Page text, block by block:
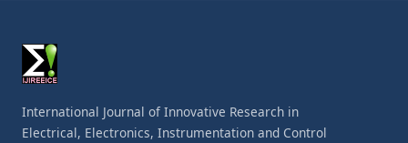
International Journal of Innovative Research in
Electrical, Electronics, Instrumentation and Control